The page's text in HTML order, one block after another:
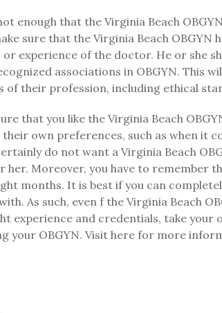
enough that the Virginia Beach
sure that the Virginia Beach OBGYN
experience of the doctor. He or she
associations in OBGYN. This
of their profession, including ethical
that you like the Virginia Beach
their own preferences, such as when it
do not want a Virginia Beach
her. Moreover, you have to remember
months. It is best if you can
As such, even f the Virginia Beach
experience and credentials, take
your OBGYN. Visit here for more